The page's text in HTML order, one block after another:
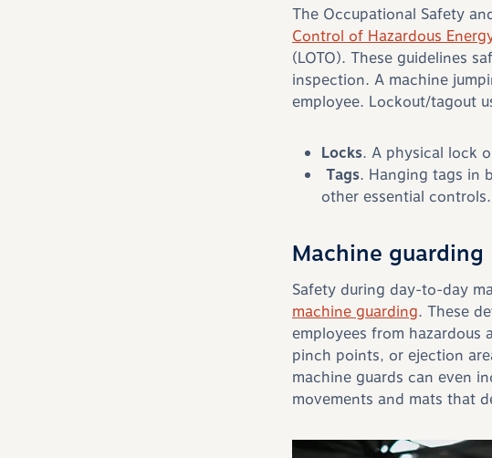
The Occupational Safety
Control of Hazardous
(LOTO). These guidelines
inspection. A machine
employee. Lockout/tagout
Locks. A physical lock
Tags. Hanging tags in
other essential controls.
Machine guarding
Safety during day-to-day
machine guarding. These
employees from hazardous
pinch points, or ejection
machine guards can even
movements and mats that